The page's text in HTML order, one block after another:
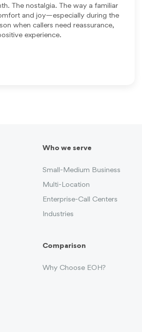
The nostalgia. The way a familiar
and joy—especially during the
when callers need reassurance,
experience.
Who we serve
Small-Medium Business
Multi-Location
Enterprise-Call Centers
Industries
Comparison
Why Choose EOH?